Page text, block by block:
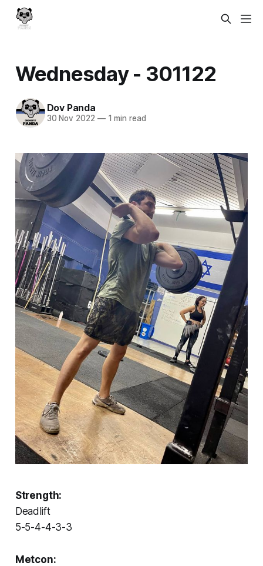
Wednesday - 301122
Dov Panda
30 Nov 2022 —1 min read
Strength:
Deadlift
5-5-4-4-3-3
Metcon: